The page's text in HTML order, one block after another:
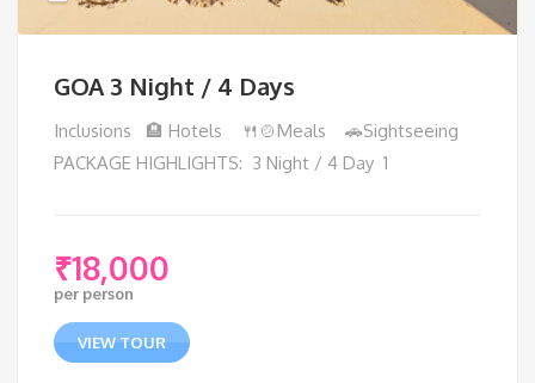
GOA 3 Night / 4 Days
Inclusions 🏨 Hotels 🍴🍲Meals 🚗Sightseeing
PACKAGE HIGHLIGHTS: 3 Night / 4 Day 1
₹18,000
per person
VIEW TOUR